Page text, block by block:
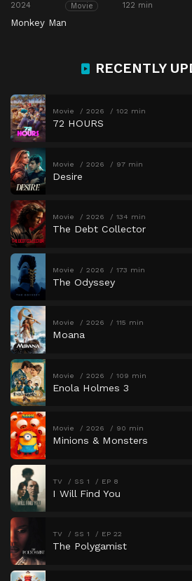
2024 Movie 122 min
Monkey Man
RECENTLY
Movie 2026 102 min
72 HOURS
Movie 2026 97 min
Desire
Movie 2026 134 min
The Debt Collector
Movie 2026 173 min
The Odyssey
Movie 2026 115 min
Moana
Movie 2026 109 min
Enola Holmes 3
Movie 2026 90 min
Minions & Monsters
TV SS 1 EP 8
I Will Find You
TV SS 1 EP 22
The Polygamist